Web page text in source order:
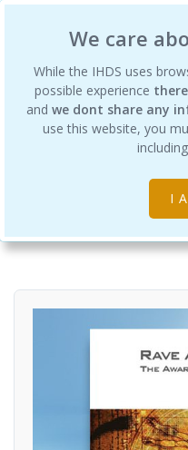
We care
While the IHDS uses
possible experience
and we dont share any
use this website, you
I
Rave
Digital